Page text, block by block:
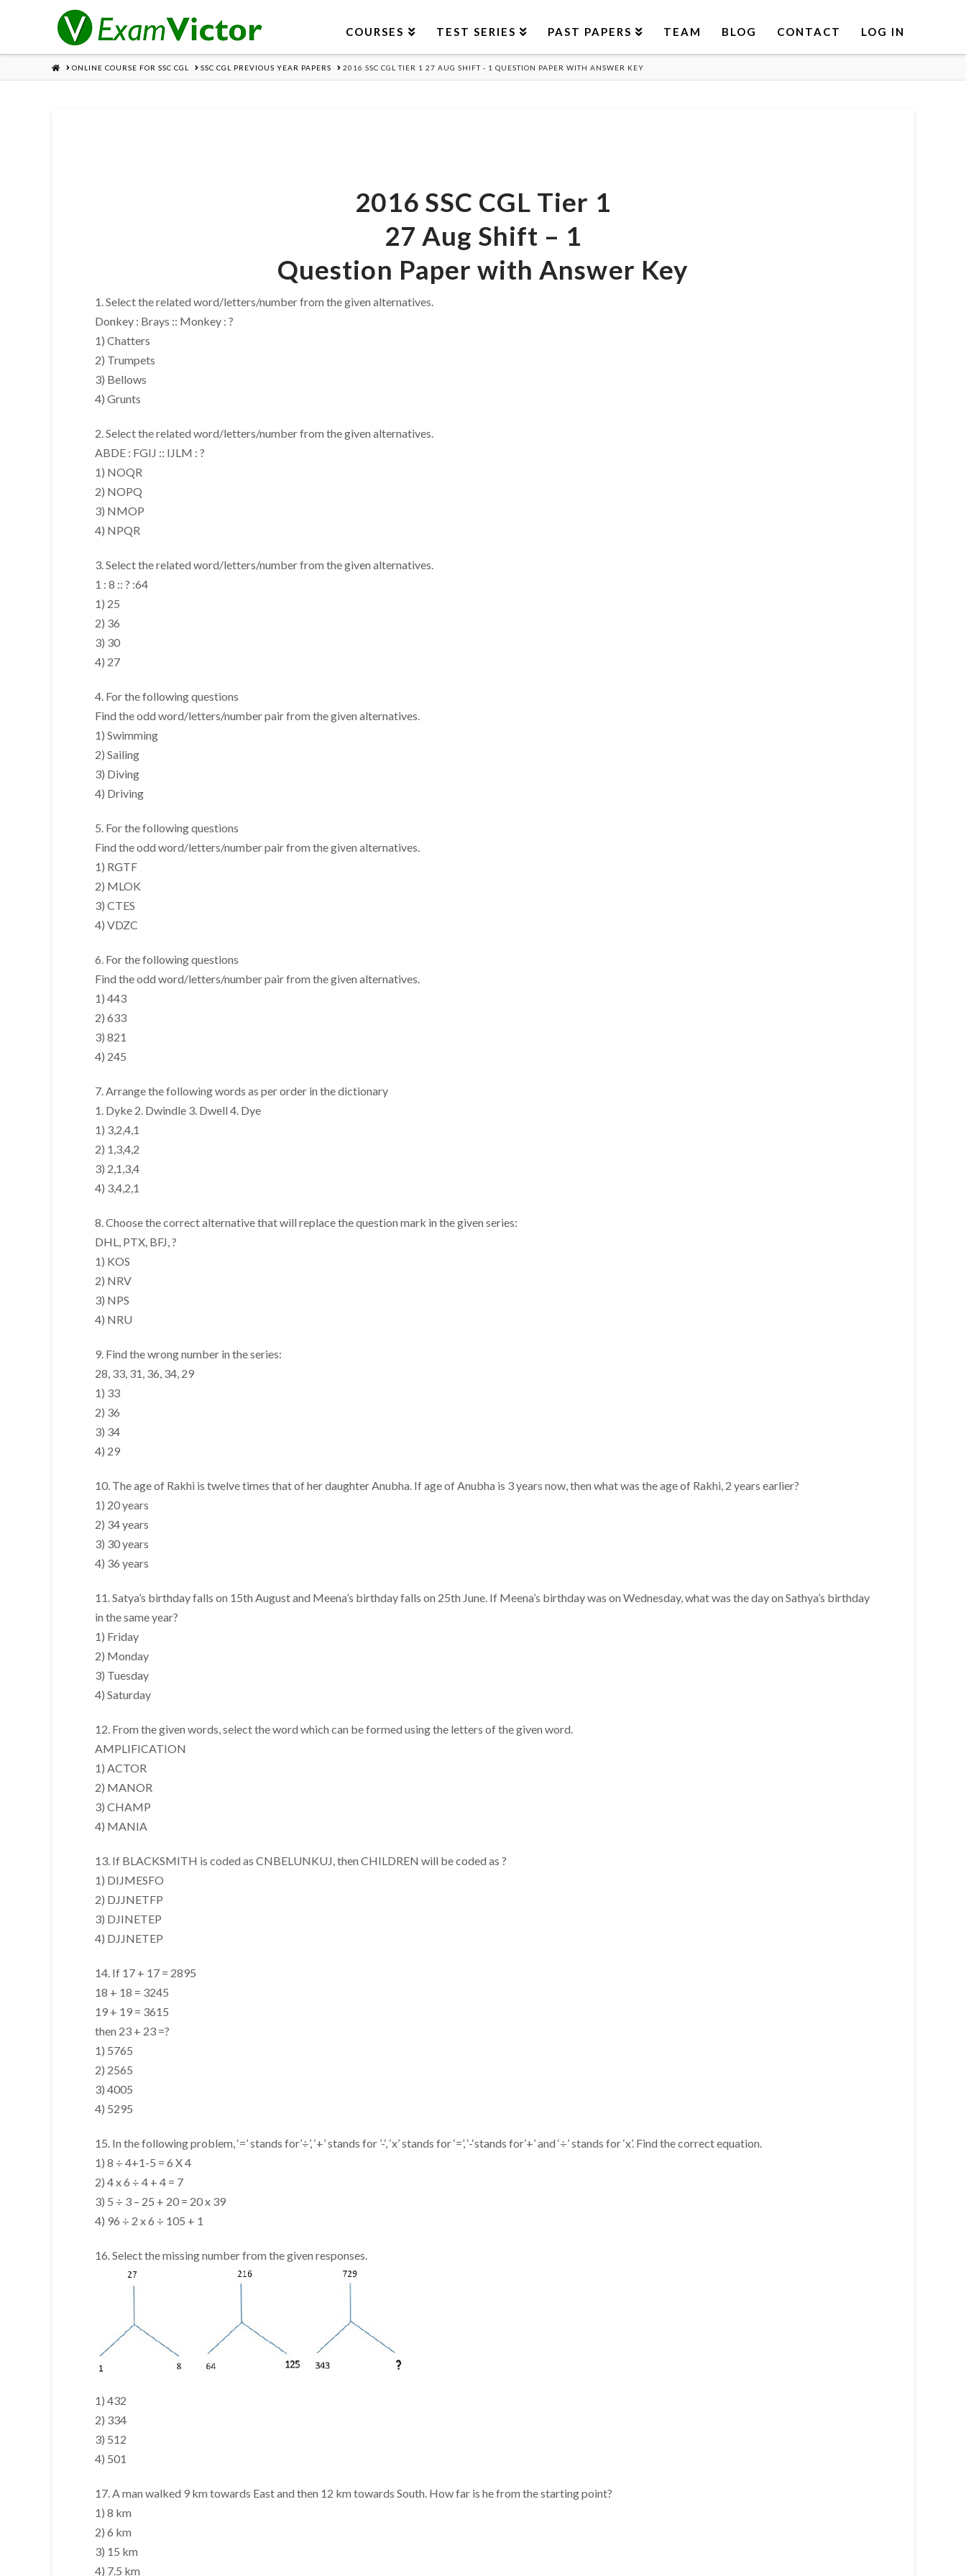
COURSES TEST SERIES PAST PAPERS TEAM BLOG CONTACT LOG IN
HOMEONLINE COURSE FOR SSC CGL SSC CGL PREVIOUS YEAR PAPERS 2016 SSC CGL TIER 1 27 AUG SHIFT - 1 QUESTION PAPER WITH ANSWER KEY
2016 SSC CGL Tier 1
27 Aug Shift – 1
Question Paper with Answer Key
1. Select the related word/letters/number from the given alternatives.
Donkey : Brays :: Monkey : ?
1) Chatters
2) Trumpets
3) Bellows
4) Grunts
2. Select the related word/letters/number from the given alternatives.
ABDE : FGIJ :: IJLM : ?
1) NOQR
2) NOPQ
3) NMOP
4) NPQR
3. Select the related word/letters/number from the given alternatives.
1 : 8 :: ? :64
1) 25
2) 36
3) 30
4) 27
4. For the following questions
Find the odd word/letters/number pair from the given alternatives.
1) Swimming
2) Sailing
3) Diving
4) Driving
5. For the following questions
Find the odd word/letters/number pair from the given alternatives.
1) RGTF
2) MLOK
3) CTES
4) VDZC
6. For the following questions
Find the odd word/letters/number pair from the given alternatives.
1) 443
2) 633
3) 821
4) 245
7. Arrange the following words as per order in the dictionary
1. Dyke 2. Dwindle 3. Dwell 4. Dye
1) 3,2,4,1
2) 1,3,4,2
3) 2,1,3,4
4) 3,4,2,1
8. Choose the correct alternative that will replace the question mark in the given series:
DHL, PTX, BFJ, ?
1) KOS
2) NRV
3) NPS
4) NRU
9. Find the wrong number in the series:
28, 33, 31, 36, 34, 29
1) 33
2) 36
3) 34
4) 29
10. The age of Rakhi is twelve times that of her daughter Anubha. If age of Anubha is 3 years now, then what was the age of Rakhi, 2 years earlier?
1) 20 years
2) 34 years
3) 30 years
4) 36 years
11. Satya’s birthday falls on 15th August and Meena’s birthday falls on 25th June. If Meena’s birthday was on Wednesday, what was the day on Sathya’s birthday
in the same year?
1) Friday
2) Monday
3) Tuesday
4) Saturday
12. From the given words, select the word which can be formed using the letters of the given word.
AMPLIFICATION
1) ACTOR
2) MANOR
3) CHAMP
4) MANIA
13. If BLACKSMITH is coded as CNBELUNKUJ, then CHILDREN will be coded as ?
1) DIJMESFO
2) DJJNETFP
3) DJINETEP
4) DJJNETEP
14. If 17 + 17 = 2895
18 + 18 = 3245
19 + 19 = 3615
then 23 + 23 =?
1) 5765
2) 2565
3) 4005
4) 5295
15. In the following problem, ‘=’ stands for’÷’, ‘+’ stands for ’-‘, ‘x’ stands for ‘=’, ‘-‘stands for’+’ and ‘÷’ stands for ‘x’. Find the correct equation.
1) 8 ÷ 4+1-5 = 6 X 4
2) 4 x 6 ÷ 4 + 4 = 7
3) 5 ÷ 3 – 25 + 20 = 20 x 39
4) 96 ÷ 2 x 6 ÷ 105 + 1
16. Select the missing number from the given responses.
1) 432
2) 334
3) 512
4) 501
17. A man walked 9 km towards East and then 12 km towards South. How far is he from the starting point?
1) 8 km
2) 6 km
3) 15 km
4) 7.5 km